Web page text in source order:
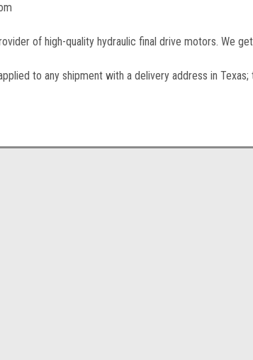
of high-quality hydraulic final drive motors. We
to any shipment with a delivery address in